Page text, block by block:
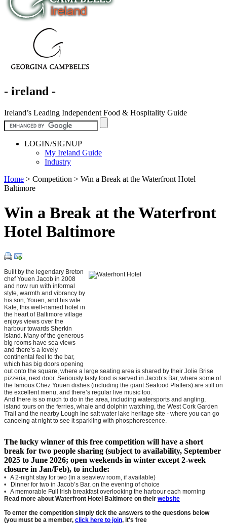
- ireland -
Ireland’s Leading Independent Food & Hospitality Guide
LOGIN/SIGNUP
My Ireland Guide
Industry
Home > Competition > Win a Break at the Waterfront Hotel
Baltimore
Win a Break at the Waterfront
Hotel Baltimore
Built by the legendary Breton
chef Youen Jacob in 2008
and now run with informal
style, warmth and vibrancy by
his son, Youen, and his wife
Kate, this well-named hotel in
the heart of Baltimore village
enjoys views over the
harbour towards Sherkin
Island. Many of the generous
big rooms have sea views
and there’s a lovely
continental feel to the bar,
which has big doors opening
out onto the square, where a large seating area is shared by their Jolie Brise
pizzeria, next door. Seriously tasty food is served in Jacob’s Bar, where some of
the famous Chez Youen dishes (including the giant Seafood Platters) are still on
the excellent menu, and there’s regular live music too.
And there is so much to do in the area, including watersports and angling,
island tours on the ferries, whale and dolphin watching, the West Cork Garden
Trail and the nearby Lough Ine salt water lake heritage site - where you can go
canoeing at night to see it sparkling with phosphorescence.
The lucky winner of this free competition will have a short
break for two people sharing (subject to availability, September
2025 to June 2026; open weekends in winter except 2-week
closure in Jan/Feb), to include:
• A 2-night stay for two (in a seaview room, if available)
• Dinner for two in Jacob’s Bar, on the evening of choice
• A memorable Full Irish breakfast overlooking the harbour each morning
Read more about Waterfront Hotel Baltimore on their website
To enter the competition simply tick the answers to the questions below
(you must be a member, click here to join, it's free